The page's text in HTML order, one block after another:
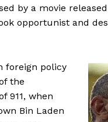
by a movie
opportunist and
foreign policy
the
911, when
Bin Laden